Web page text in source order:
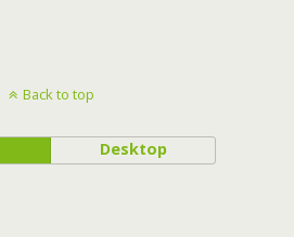
Back to top
Desktop